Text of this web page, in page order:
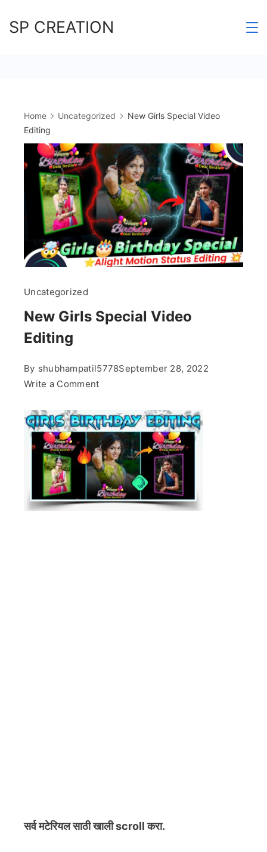
toSP CREATION
Home Uncategorized
New Girls Special Video
Editing
Uncategorized
New Girls Special Video
Editing
By shubhampatil5778September 28, 2022
Write a Commenton
Girls
Special
Video
Editing
सर्व मटेरियलसाठी खाली scroll करा.